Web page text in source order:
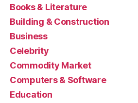
Books & Literature
Building & Construction
Business
Celebrity
Commodity Market
Computers & Software
Education